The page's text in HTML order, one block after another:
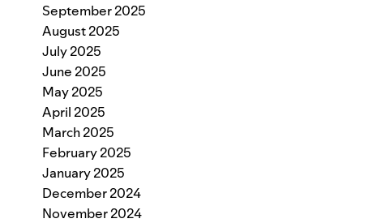
September 2025
August 2025
July 2025
June 2025
May 2025
April 2025
March 2025
February 2025
January 2025
December 2024
November 2024